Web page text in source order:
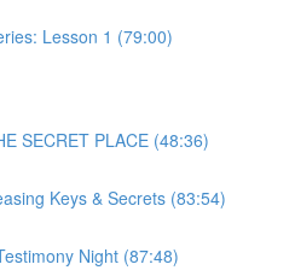
Lesson 1 (79:00)
SECRET PLACE (48:36)
Keys & Secrets (83:54)
Night (87:48)